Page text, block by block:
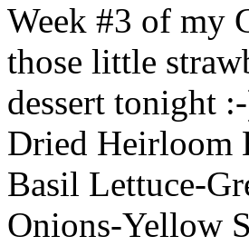
Week #3 of my
those little
dessert tonight
Dried Heirloom
Basil Lettuce-
Onions-Yellow